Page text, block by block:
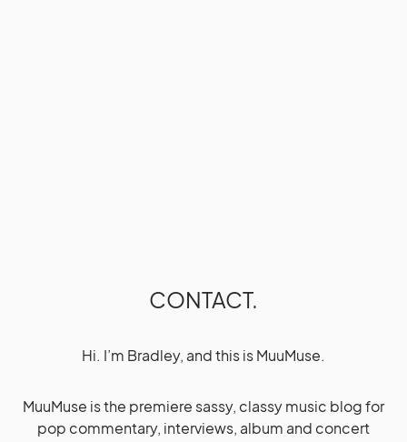
CONTACT.
Hi. I’m Bradley, and this is MuuMuse.
MuuMuse is the premiere sassy, classy music blog for
pop commentary, interviews, album and concert